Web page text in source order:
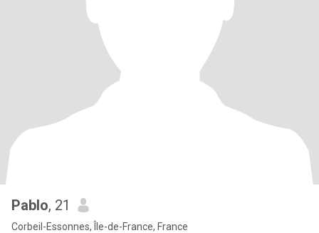
Pablo, 21
Corbeil-Essonnes, Île-de-France, France